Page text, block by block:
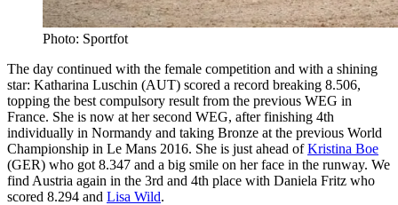
Photo: Sportfot
The day continued with the female competition and with a shining
star: Katharina Luschin (AUT) scored a record breaking 8.506,
topping the best compulsory result from the previous WEG in
France. She is now at her second WEG, after finishing 4th
individually in Normandy and taking Bronze at the previous World
Championship in Le Mans 2016. She is just ahead ofKristina Boe
(GER) who got 8.347 and a big smile on her face in the runway. We
find Austria again in the 3rd and 4th place with Daniela Fritz who
scored 8.294 and Lisa Wild.